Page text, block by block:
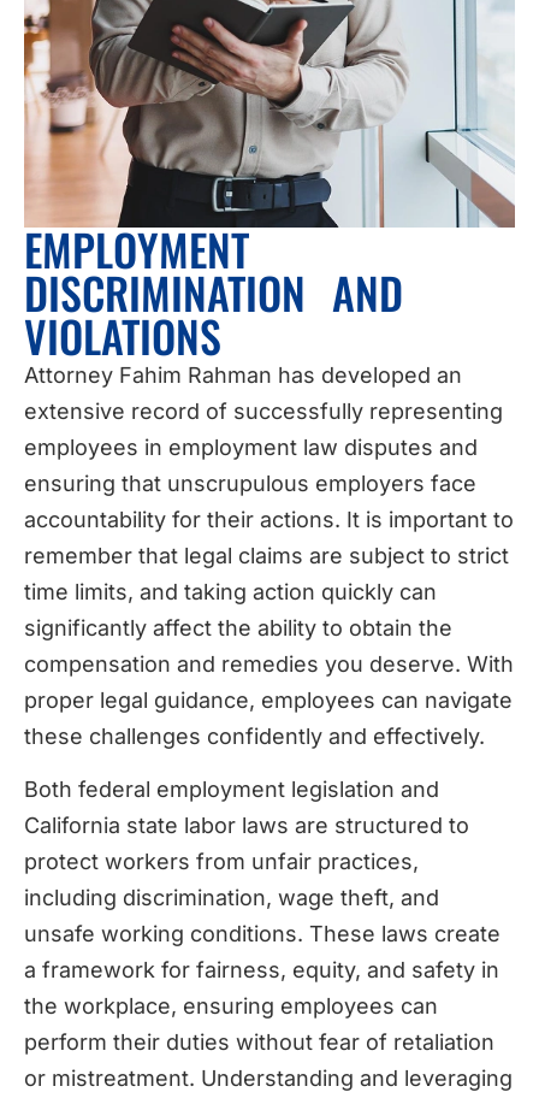
EMPLOYMENT
DISCRIMINATION AND
VIOLATIONS
Attorney Fahim Rahman has developed an
extensive record of successfully representing
employees in employment law disputes and
ensuring that unscrupulous employers face
accountability for their actions. It is important to
remember that legal claims are subject to strict
time limits, and taking action quickly can
significantly affect the ability to obtain the
compensation and remedies you deserve. With
proper legal guidance, employees can navigate
these challenges confidently and effectively.
Both federal employment legislation and
California state labor laws are structured to
protect workers from unfair practices,
including discrimination, wage theft, and
unsafe working conditions. These laws create
a framework for fairness, equity, and safety in
the workplace, ensuring employees can
perform their duties without fear of retaliation
or mistreatment. Understanding and leveraging